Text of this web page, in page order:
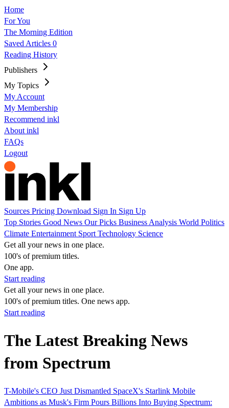
Home
For You
The Morning Edition
Saved Articles 0
Reading History
Publishers
My Topics
My Account
My Membership
Recommend inkl
About inkl
FAQs
Logout
Sources Pricing Download Sign In Sign Up
Top Stories Good News Our Picks Business Analysis World Politics
Climate Entertainment Sport Technology Science
Get all your news in one place.
100's of premium titles.
One app.
Start reading
Get all your news in one place.
100's of premium titles. One news app.
Start reading
The Latest Breaking News
from Spectrum
T-Mobile's CEO Just Dismantled SpaceX's Starlink Mobile
Ambitions as Musk's Firm Pours Billions Into Buying Spectrum: